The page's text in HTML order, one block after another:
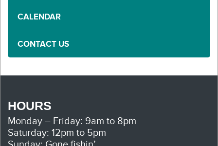
CALENDAR
CONTACT US
HOURS
Monday – Friday: 9am to 8pm
Saturday: 12pm to 5pm